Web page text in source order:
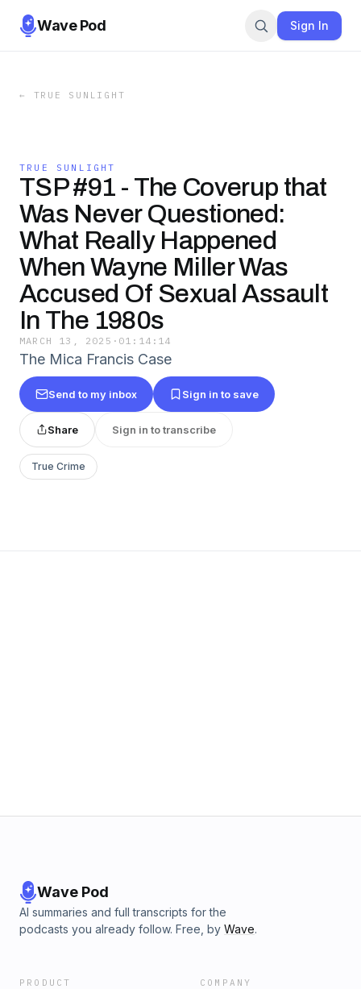
Wave Pod Sign In
← TRUE SUNLIGHT
TRUE SUNLIGHT
TSP #91 - The Coverup that
Was Never Questioned:
What Really Happened
When Wayne Miller Was
Accused Of Sexual Assault
In The 1980s
MARCH 13, 2025 · 01:14:14
The Mica Francis Case
Send to my inbox Sign in to save
Share Sign in to transcribe
True Crime
Wave Pod
AI summaries and full transcripts for the
podcasts you already follow. Free, by Wave.
PRODUCT COMPANY